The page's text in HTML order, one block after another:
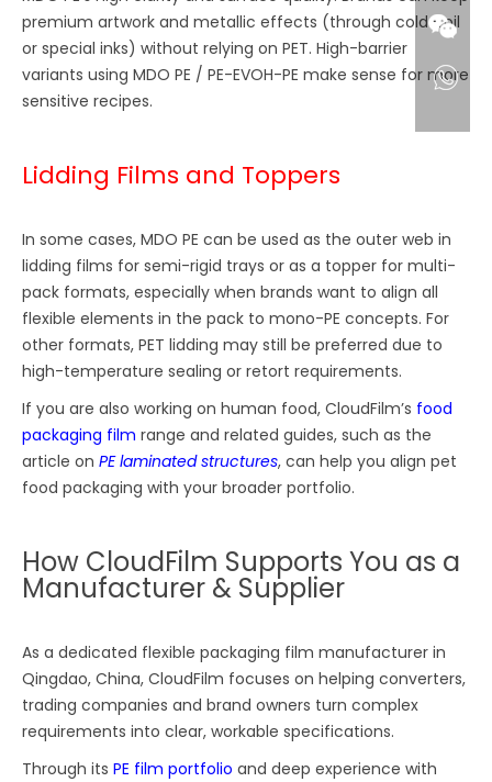
premium artwork and metallic effects (through cold-foil
or special inks) without relying on PET. High-barrier
variants using MDO PE / PE-EVOH-PE make sense for more
sensitive recipes.
Lidding Films and Toppers
In some cases, MDO PE can be used as the outer web in
lidding films for semi-rigid trays or as a topper for multi-
pack formats, especially when brands want to align all
flexible elements in the pack to mono-PE concepts. For
other formats, PET lidding may still be preferred due to
high-temperature sealing or retort requirements.
If you are also working on human food, CloudFilm’s food
packaging film range and related guides, such as the
article onPE laminated structures, can help you align pet
food packaging with your broader portfolio.
How CloudFilm Supports You as a
Manufacturer & Supplier
As a dedicated flexible packaging film manufacturer in
Qingdao, China, CloudFilm focuses on helping converters,
trading companies and brand owners turn complex
requirements into clear, workable specifications.
Through itsPE film portfolio and deep experience with